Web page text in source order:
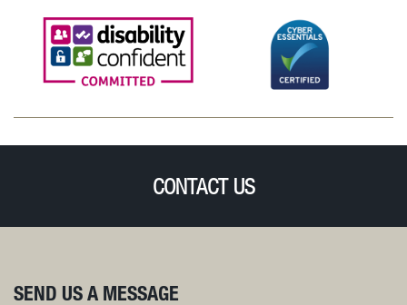
CONTACT US
SEND US A MESSAGE